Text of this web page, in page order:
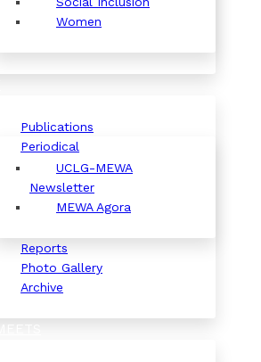
Women
Publications
Periodical
UCLG-MEWA
Newsletter
MEWA Agora
Reports
Photo Gallery
Archive